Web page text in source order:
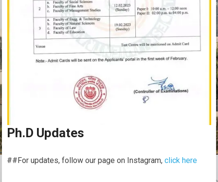
Ph.D Updates
##For updates, follow our page on Instagram,click here